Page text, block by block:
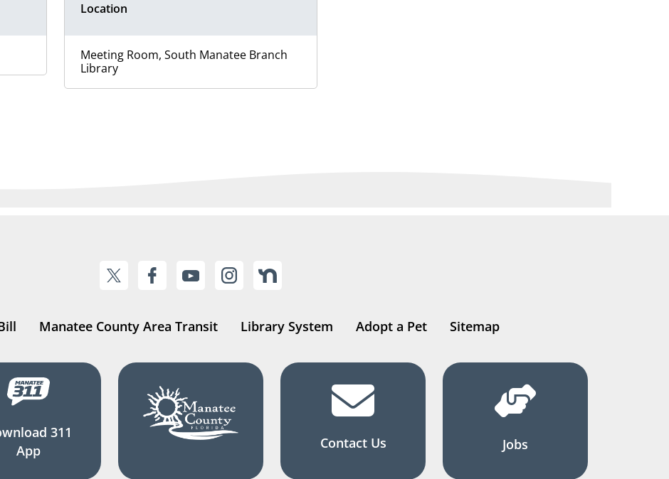
Location
Meeting Room, South Manatee Branch
Library
Manatee County Area Transit Library System Adopt a Pet Sitemap
311
App
Contact Us Jobs